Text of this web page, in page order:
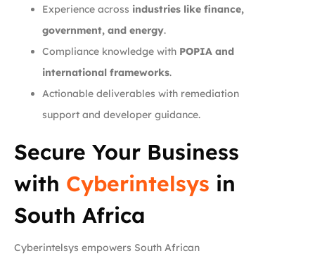
Experience across industries like finance,
government, and energy.
Compliance knowledge with POPIA and
international frameworks.
Actionable deliverables with remediation
support and developer guidance.
Secure Your Business
with Cyberintelsys in
South Africa
Cyberintelsys empowers South African